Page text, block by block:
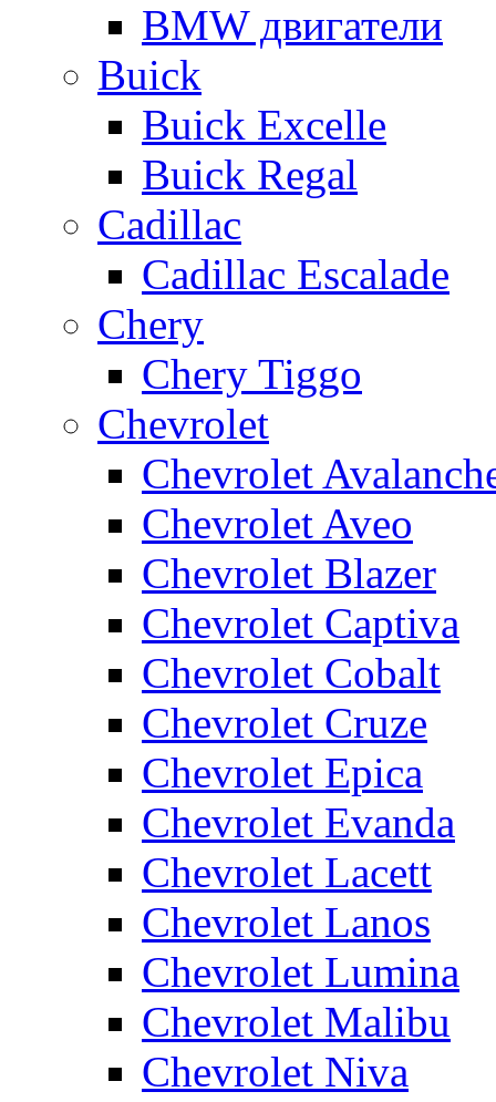
BMW двигатели
Buick
Buick Excelle
Buick Regal
Cadillac
Cadillac Escalade
Chery
Chery Tiggo
Chevrolet
Chevrolet
Chevrolet Aveo
Chevrolet Blazer
Chevrolet Captiva
Chevrolet Cobalt
Chevrolet Cruze
Chevrolet Epica
Chevrolet Evanda
Chevrolet Lacett
Chevrolet Lanos
Chevrolet Lumina
Chevrolet Malibu
Chevrolet Niva